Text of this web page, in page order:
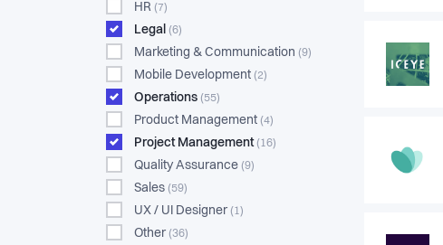
HR (7)
Legal (6)
Marketing & Communication (9)
Mobile Development (2)
Operations (55)
Product Management (4)
Project Management (16)
Quality Assurance (9)
Sales (59)
UX / UI Designer (1)
Other (36)